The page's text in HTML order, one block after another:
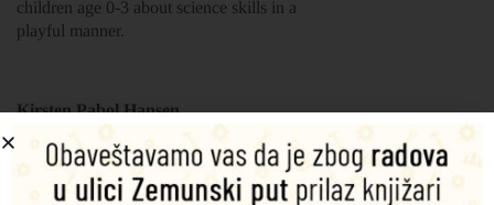
children age 0-3 about science skills in a
playful manner.
Kirsten Pabol Hansen
Šifra proizvoda:9788742551875
1.010,00 RSD